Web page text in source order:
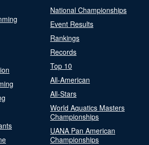
National Championships
Event Results
Rankings
Records
Top 10
All-American
All-Stars
World Aquatics Masters
Championships
UANA Pan American
Championships